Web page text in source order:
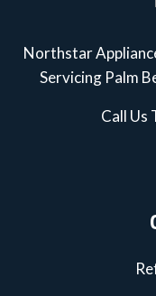
Northstar
Servicing Palm
Call Us